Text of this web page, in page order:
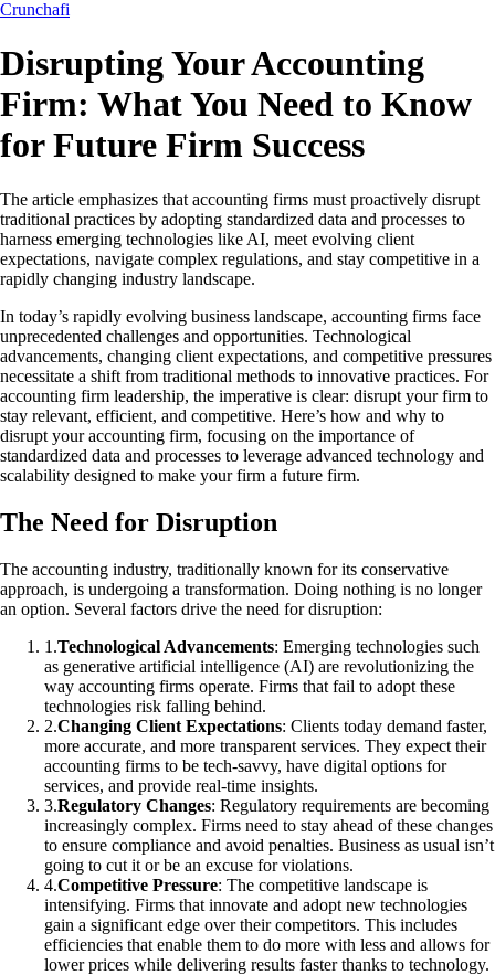
Crunchafi
Disrupting Your Accounting
Firm: What You Need to Know
for Future Firm Success
The article emphasizes that accounting firms must proactively disrupt
traditional practices by adopting standardized data and processes to
harness emerging technologies like AI, meet evolving client
expectations, navigate complex regulations, and stay competitive in a
rapidly changing industry landscape.
In today’s rapidly evolving business landscape, accounting firms face
unprecedented challenges and opportunities. Technological
advancements, changing client expectations, and competitive pressures
necessitate a shift from traditional methods to innovative practices. For
accounting firm leadership, the imperative is clear: disrupt your firm to
stay relevant, efficient, and competitive. Here’s how and why to
disrupt your accounting firm, focusing on the importance of
standardized data and processes to leverage advanced technology and
scalability designed to make your firm a future firm.
The Need for Disruption
The accounting industry, traditionally known for its conservative
approach, is undergoing a transformation. Doing nothing is no longer
an option. Several factors drive the need for disruption:
1 .Technological Advancements: Emerging technologies such
as generative artificial intelligence (AI) are revolutionizing the
way accounting firms operate. Firms that fail to adopt these
technologies risk falling behind.
2.Changing Client Expectations: Clients today demand faster,
more accurate, and more transparent services. They expect their
accounting firms to be tech-savvy, have digital options for
services, and provide real-time insights.
3.Regulatory Changes: Regulatory requirements are becoming
increasingly complex. Firms need to stay ahead of these changes
to ensure compliance and avoid penalties. Business as usual isn’t
going to cut it or be an excuse for violations.
4.Competitive Pressure: The competitive landscape is
intensifying. Firms that innovate and adopt new technologies
gain a significant edge over their competitors. This includes
efficiencies that enable them to do more with less and allows for
lower prices while delivering results faster thanks to technology.